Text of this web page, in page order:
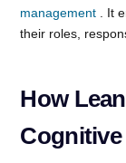
management . It
their roles,
How